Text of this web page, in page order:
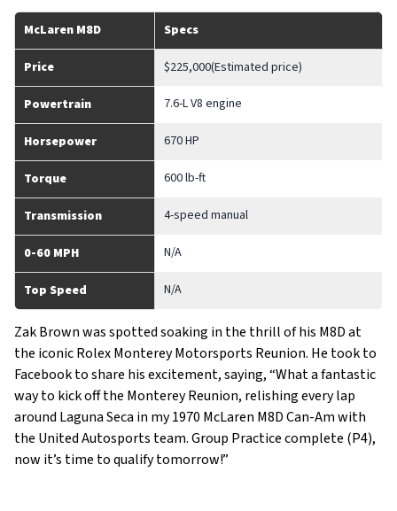
McLaren M8D Specs
Price $225,000(Estimated price)
Powertrain 7.6-L V8 engine
Horsepower 670 HP
Torque 600 lb-ft
Transmission 4-speed manual
0-60 MPH N/A
Top Speed N/A
Zak Brown was spotted soaking in the thrill of his M8D at
the iconic Rolex Monterey Motorsports Reunion. He took to
Facebook to share his excitement, saying, “What a fantastic
way to kick off the Monterey Reunion, relishing every lap
around Laguna Seca in my 1970 McLaren M8D Can-Am with
the United Autosports team. Group Practice complete (P4),
now it’s time to qualify tomorrow!”